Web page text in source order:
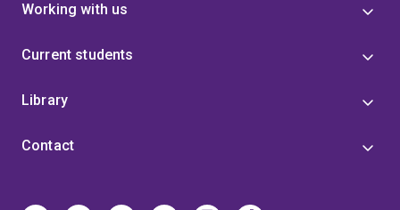
Working with us
Current students
Library
Contact